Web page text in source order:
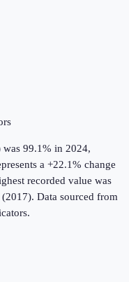
was 99.1% in 2024,
a +22.1% change
recorded value was
Data sourced from
.